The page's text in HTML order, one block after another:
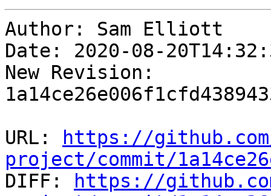
Author: Sam Elliott
Date: 2020-08-
New Revision:
URL:
https://
project/commit/
DIFF:
https://